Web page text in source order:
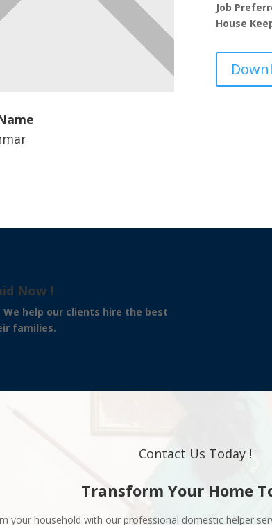
Job
House
Now !
hire the best
families.
Contact Us Today !
Transform Your Home
your household with our professional domestic helper